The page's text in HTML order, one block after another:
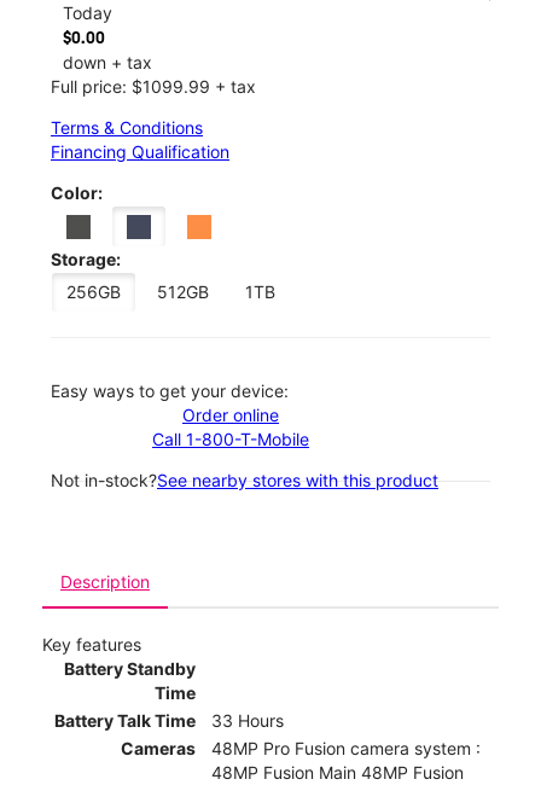
Today
$0.00
down + tax
Full price: $1099.99 + tax
Terms & Conditions
Financing Qualification
Color:
Storage:
256GB
512GB 1TB
Easy ways to get your device:
Order online
Call 1-800-T-Mobile
Not in-stock?See nearby stores with this product
Description
Key features
Battery Standby
Time
Battery Talk Time
33 Hours
Cameras
48MP Pro Fusion camera system :
48MP Fusion Main 48MP Fusion